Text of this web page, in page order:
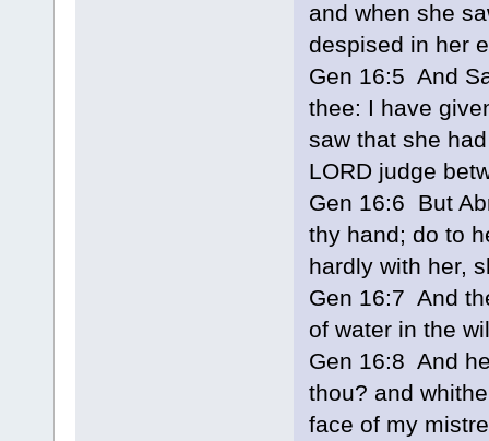
and when she
despised in her
Gen 16:5 And
thee: I have
saw that she
LORD judge
Gen 16:6 But
thy hand; do to
hardly with her,
Gen 16:7 And
of water in the
Gen 16:8 And
thou? and
face of my